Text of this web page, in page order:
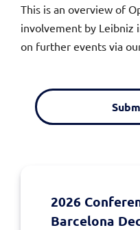
This is an overview of
involvement by Leibniz
on further events via
2026
Barcelona